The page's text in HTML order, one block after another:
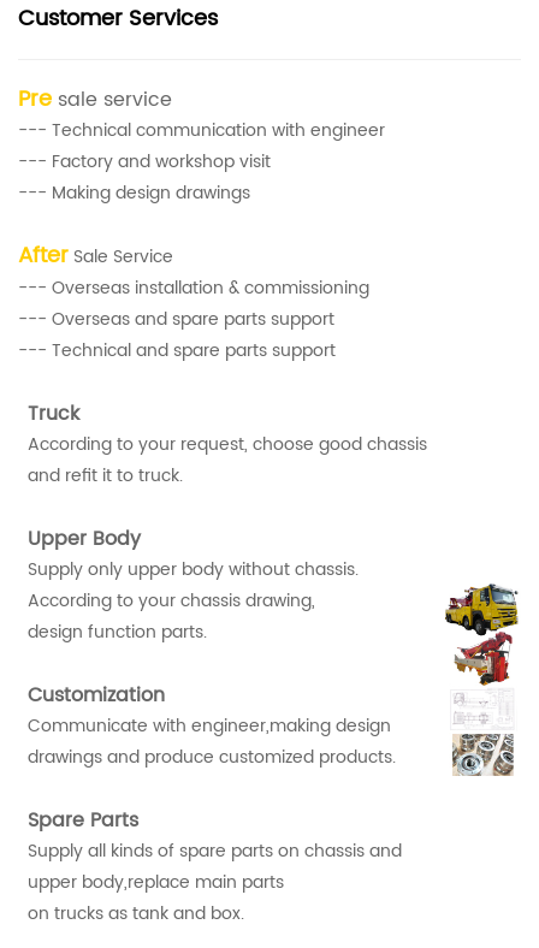
Customer Services
Pre sale service
--- Technical communication with engineer
--- Factory and workshop visit
--- Making design drawings
After Sale Service
--- Overseas installation & commissioning
--- Overseas and spare parts support
--- Technical and spare parts support
Truck
According to your request, choose good chassis
and refit it to truck.
Upper Body
Supply only upper body without chassis.
According to your chassis drawing,
design function parts.
Customization
Communicate with engineer,making design
drawings and produce customized products.
Spare Parts
Supply all kinds of spare parts on chassis and
upper body,replace main parts
on trucks as tank and box.